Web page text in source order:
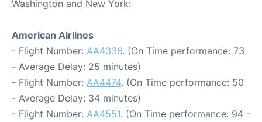
Washington and New York:
American Airlines
- Flight Number: AA4336. (On Time performance: 73
- Average Delay: 25 minutes)
- Flight Number: AA4474. (On Time performance: 50
- Average Delay: 34 minutes)
- Flight Number: AA4551. (On Time performance: 94 -